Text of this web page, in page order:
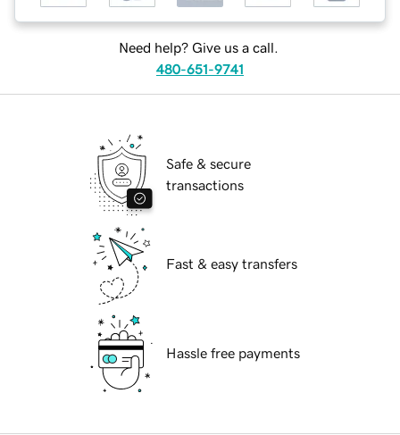
Need help? Give us a call.
480-651-9741
Safe & secure
transactions
Fast & easy transfers
Hassle free payments